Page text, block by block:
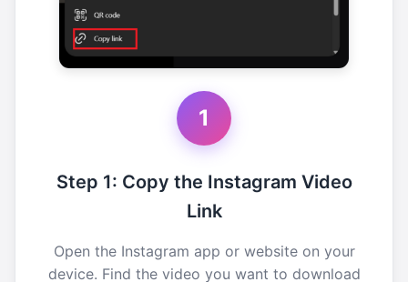
1
Step 1: Copy the Instagram Video
Link
Open the Instagram app or website on your
device. Find the video you want to download